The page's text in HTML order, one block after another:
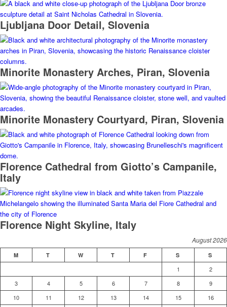
Ljubljana Door Detail, Slovenia
Minorite Monastery Arches, Piran, Slovenia
Minorite Monastery Courtyard, Piran, Slovenia
Florence Cathedral from Giotto’s Campanile,
Italy
Florence Night Skyline, Italy
August 2026
M T W T F S S
1
2
3
4 5 6 7 8
9
10
11 12 13 14 15
16